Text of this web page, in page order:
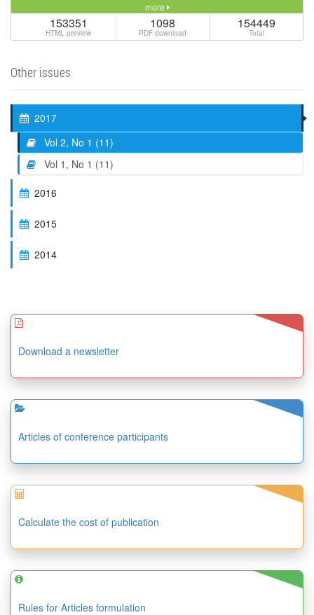
more
153351
HTML preview
1098
PDF download
154449
Total
Other issues
2017
Vol 2, No 1 (11)
Vol 1, No 1 (11)
2016
2015
2014
Download a newsletter
Articles of conference participants
Calculate the cost of publication
Rules for Articles formulation